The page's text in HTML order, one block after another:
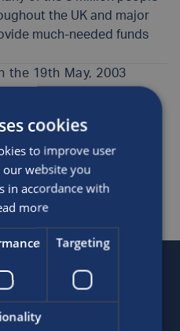
the UK and major
much-needed funds
the 19th May, 2003
News
ARTICLE
Contact us
cookies
to improve user
our website you
in accordance with
more
Targeting